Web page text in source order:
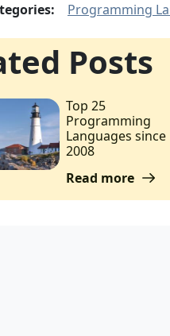
Programming
Posts
Top 25
Programming
Languages since
2008
Read more